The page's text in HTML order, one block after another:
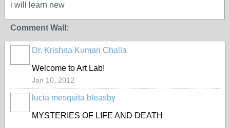
i will learn new
Comment Wall:
Dr. Krishna Kumari Challa
Welcome to Art Lab!
Jan 10, 2012
lucia mesquita bleasby
MYSTERIES OF LIFE AND DEATH